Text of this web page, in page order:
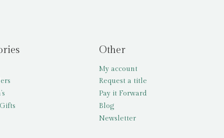
Other
My account
Request a title
Pay it Forward
Blog
Newsletter